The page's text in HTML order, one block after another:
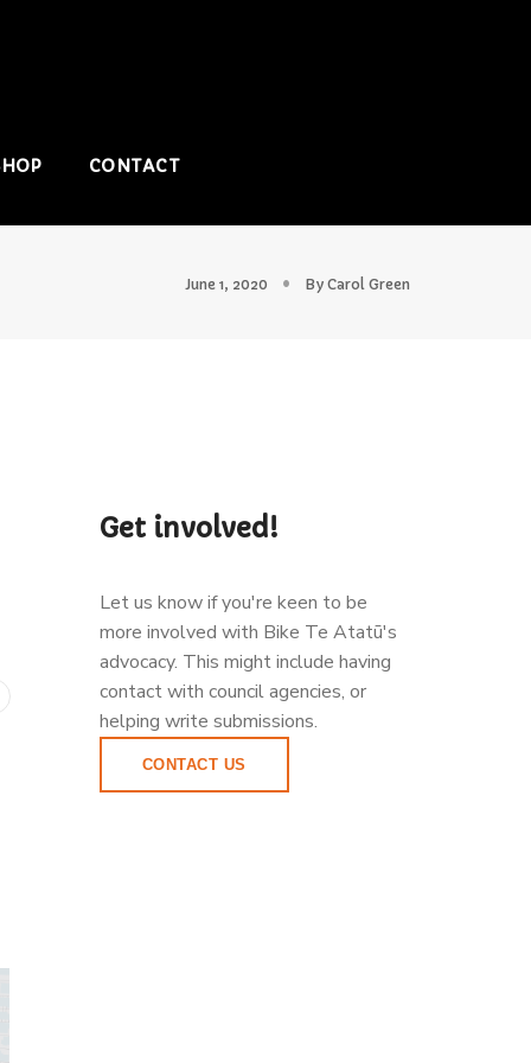
CONTACT
June 1, 2020 By Carol Green
Get involved!
Let us know if you're keen to be
more involved with Bike Te Atatū's
advocacy. This might include having
contact with council agencies, or
helping write submissions.
CONTACT US